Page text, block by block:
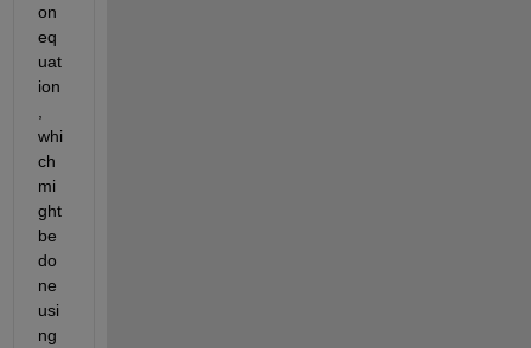
on
eq
uat
ion
whi
ch
mi
ght
be
do
ne
usi
ng